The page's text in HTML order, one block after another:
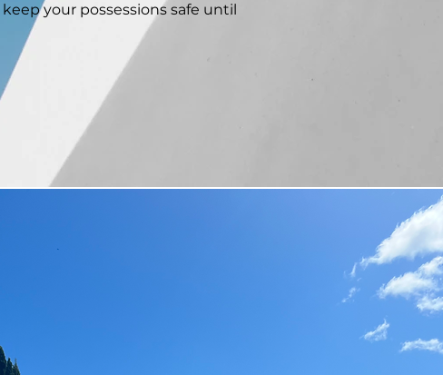
your possessions safe until